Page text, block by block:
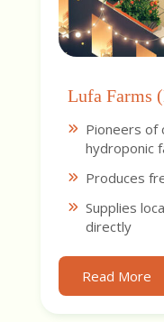
Lufa Farms
Pioneers of
hydroponic
Produces
Supplies
directly
Read More